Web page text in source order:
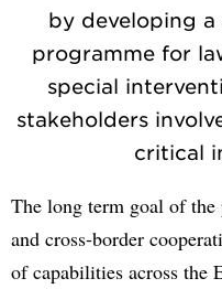
by developing
programme for
special
stakeholders
critical
The long term goal of the
and cross-border
of capabilities across the